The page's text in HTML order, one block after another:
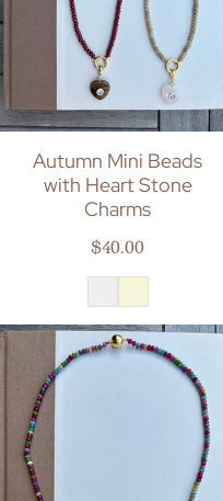
Autumn Mini Beads
with Heart Stone
Charms
Regular price
$40.00